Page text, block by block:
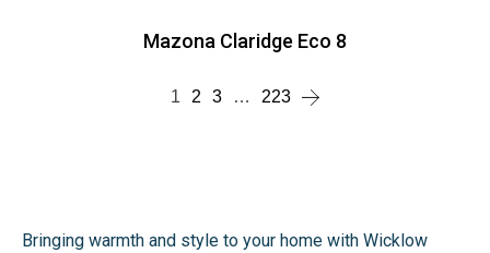
Mazona Claridge Eco 8
1 2 3 … 223
Bringing warmth and style to your home with Wicklow